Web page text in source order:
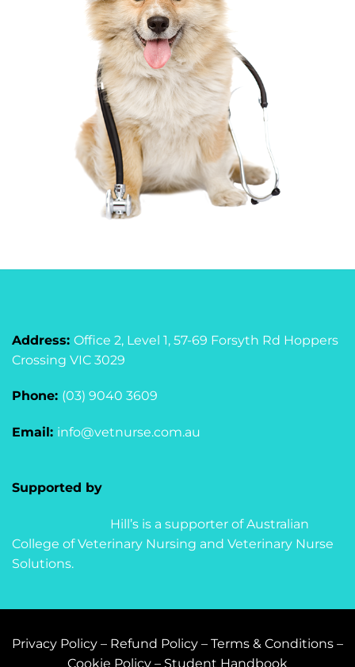
Address: Office 2, Level 1, 57-69 Forsyth Rd Hoppers
Crossing VIC 3029
Phone: (03) 9040 3609
Email: info@vetnurse.com.au
Supported by
Hill’s is a supporter of Australian
College of Veterinary Nursing and Veterinary Nurse
Solutions.
Privacy Policy – Refund Policy – Terms & Conditions –
Cookie Policy – Student Handbook